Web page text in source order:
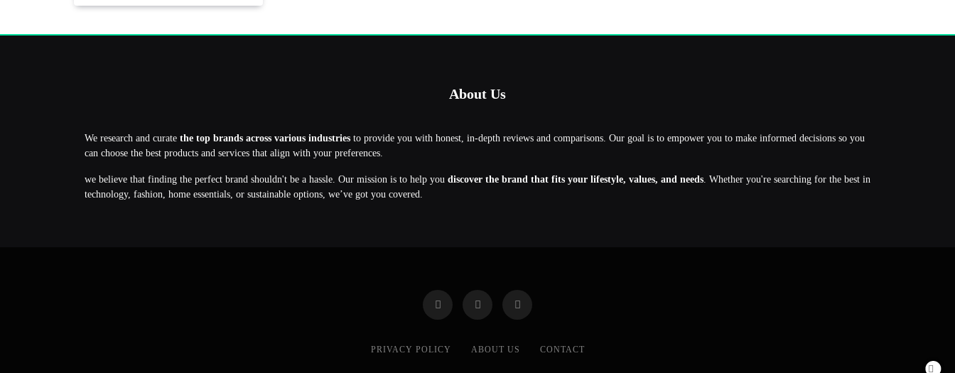
About Us
We research and curate the top brands across various industries to provide you with honest, in-depth reviews and comparisons. Our goal is to empower you to make informed decisions so you
can choose the best products and services that align with your preferences.
we believe that finding the perfect brand shouldn't be a hassle. Our mission is to help you discover the brand that fits your lifestyle, values, and needs. Whether you're searching for the best in
technology, fashion, home essentials, or sustainable options, we’ve got you covered.
PRIVACY POLICY ABOUT US CONTACT